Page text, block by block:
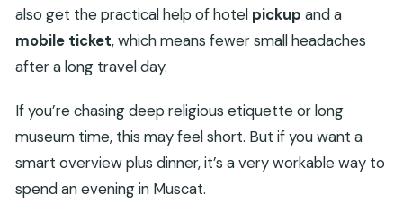
also get the practical help of hotel pickup and a
mobile ticket, which means fewer small headaches
after a long travel day.
If you’re chasing deep religious etiquette or long
museum time, this may feel short. But if you want a
smart overview plus dinner, it’s a very workable way to
spend an evening in Muscat.